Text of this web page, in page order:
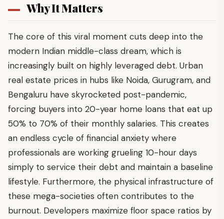
Why It Matters
The core of this viral moment cuts deep into the
modern Indian middle-class dream, which is
increasingly built on highly leveraged debt. Urban
real estate prices in hubs like Noida, Gurugram, and
Bengaluru have skyrocketed post-pandemic,
forcing buyers into 20-year home loans that eat up
50% to 70% of their monthly salaries. This creates
an endless cycle of financial anxiety where
professionals are working grueling 10-hour days
simply to service their debt and maintain a baseline
lifestyle. Furthermore, the physical infrastructure of
these mega-societies often contributes to the
burnout. Developers maximize floor space ratios by